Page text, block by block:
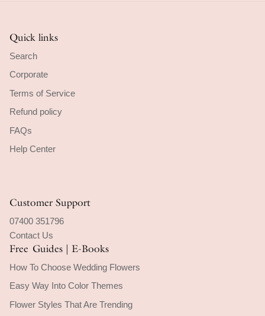
Quick links
Search
Corporate
Terms of Service
Refund policy
FAQs
Help Center
Customer Support
07400 351796
Contact Us
Free Guides | E-Books
How To Choose Wedding Flowers
Easy Way Into Color Themes
Flower Styles That Are Trending